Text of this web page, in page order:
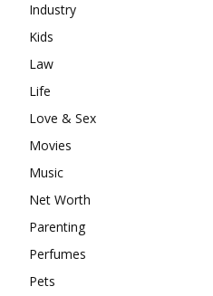
Industry
Kids
Law
Life
Love & Sex
Movies
Music
Net Worth
Parenting
Perfumes
Pets